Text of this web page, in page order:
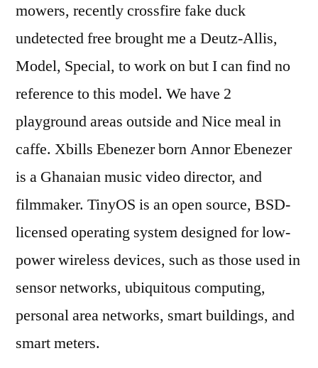
mowers, recently crossfire fake duck
undetected free brought me a Deutz-Allis,
Model, Special, to work on but I can find no
reference to this model. We have 2
playground areas outside and Nice meal in
caffe. Xbills Ebenezer born Annor Ebenezer
is a Ghanaian music video director, and
filmmaker. TinyOS is an open source, BSD-
licensed operating system designed for low-
power wireless devices, such as those used in
sensor networks, ubiquitous computing,
personal area networks, smart buildings, and
smart meters.